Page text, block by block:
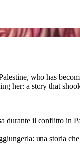
who has
her: a story that
il conflitto in
una storia